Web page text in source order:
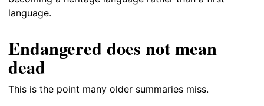
language.
Endangered does not mean
dead
This is the point many older summaries miss.